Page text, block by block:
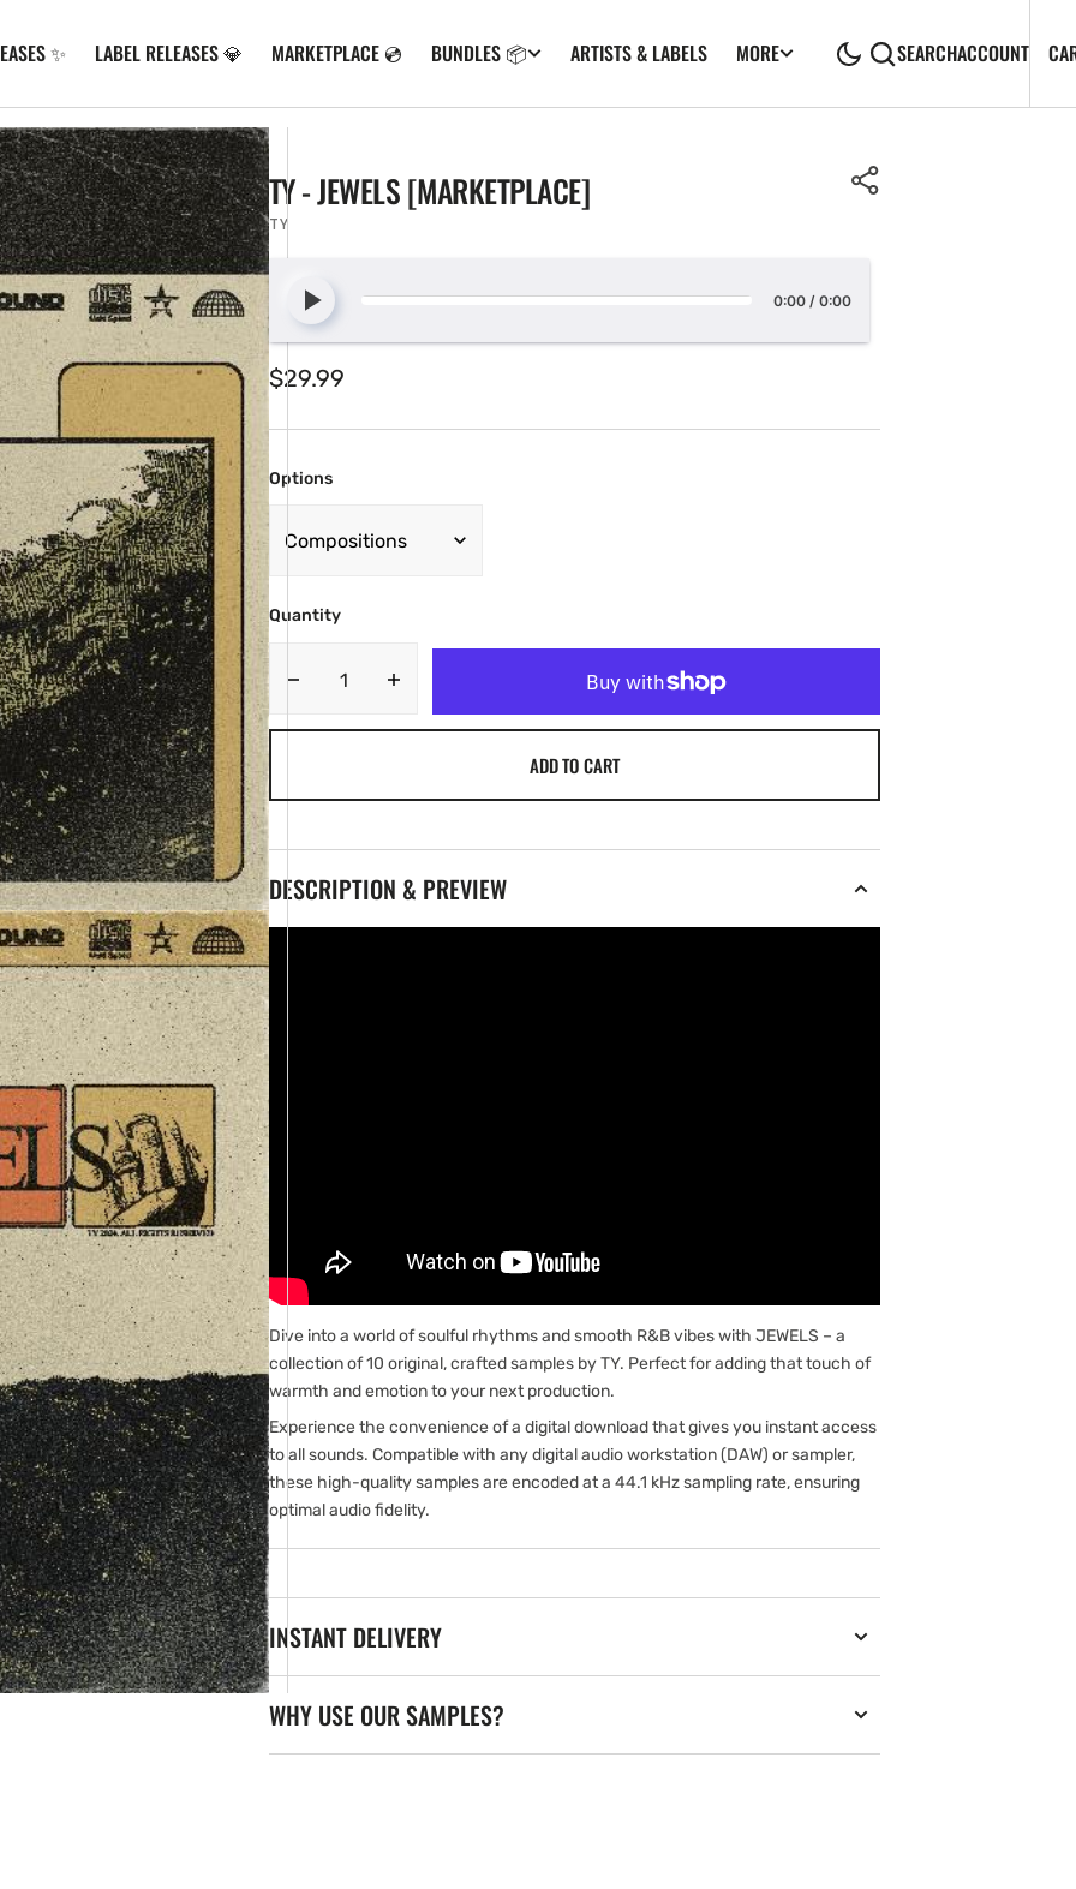
✨ LABEL RELEASES 💎 MARKETPLACE 💿 BUNDLES 📦 ARTISTS & LABELS MORE SEARCHACCOUNT
TY - JEWELS [MARKETPLACE]
TY
0:00 / 0:00
Regular
$29.99
Options
Quantity
Decrease
quantity
ADD TO CART
DESCRIPTION & PREVIEW
Dive into a world of soulful rhythms and smooth R&B vibes with JEWELS – a
collection of 10 original, crafted samples by TY. Perfect for adding that touch of
warmth and emotion to your next production.
Experience the convenience of a digital download that gives you instant access
to all sounds. Compatible with any digital audio workstation (DAW) or sampler,
these high-quality samples are encoded at a 44.1 kHz sampling rate, ensuring
optimal audio fidelity.
INSTANT DELIVERY
WHY USE OUR SAMPLES?